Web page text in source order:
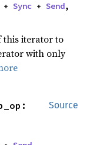
+ Sync + Send,
this iterator to
with only
Source